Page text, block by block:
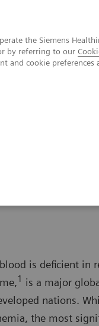
the Siemens
by referring to our
and cookie
is deficient in
1 is a major
nations.
the most